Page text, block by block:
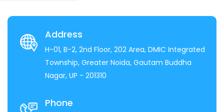
Address
H-01, B-2, 2nd Floor, 202 Area, DMIC Integrated
Township, Greater Noida, Gautam Buddha
Nagar, UP - 201310
Phone